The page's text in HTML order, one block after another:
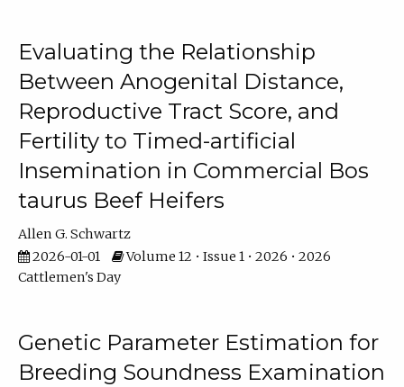
Evaluating the Relationship
Between Anogenital Distance,
Reproductive Tract Score, and
Fertility to Timed-artificial
Insemination in Commercial Bos
taurus Beef Heifers
Allen G. Schwartz
2026-01-01
Volume 12 • Issue 1 • 2026 • 2026
Cattlemen's Day
Genetic Parameter Estimation for
Breeding Soundness Examination